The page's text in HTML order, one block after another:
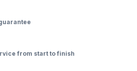
from start to finish